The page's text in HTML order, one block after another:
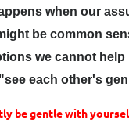
when our
be common
we cannot
each other's
be gentle with